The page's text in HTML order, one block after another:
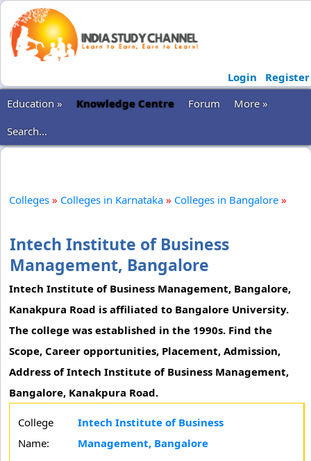
Login
Register
Education »
Knowledge Centre Forum
More »
Search...
Colleges » Colleges in Karnataka » Colleges in Bangalore »
Intech Institute of Business
Management, Bangalore
Intech Institute of Business Management, Bangalore,
Kanakpura Road is affiliated to Bangalore University.
The college was established in the 1990s. Find the
Scope, Career opportunities, Placement, Admission,
Address of Intech Institute of Business Management,
Bangalore, Kanakpura Road.
College
Name:
Intech Institute of Business
Management, Bangalore